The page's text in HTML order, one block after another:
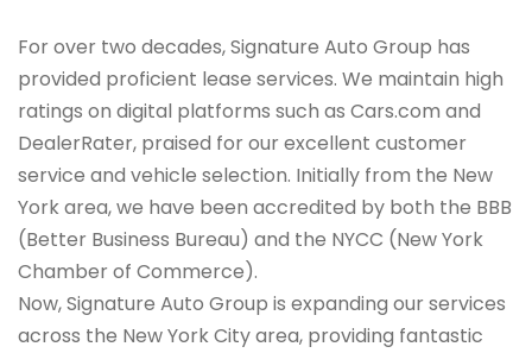
For over two decades, Signature Auto Group has
provided proficient lease services. We maintain high
ratings on digital platforms such as Cars.com and
DealerRater, praised for our excellent customer
service and vehicle selection. Initially from the New
York area, we have been accredited by both the BBB
(Better Business Bureau) and the NYCC (New York
Chamber of Commerce).
Now, Signature Auto Group is expanding our services
across the New York City area, providing fantastic